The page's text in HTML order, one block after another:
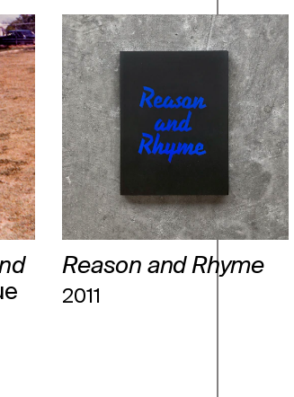
Reason and Rhyme
2011